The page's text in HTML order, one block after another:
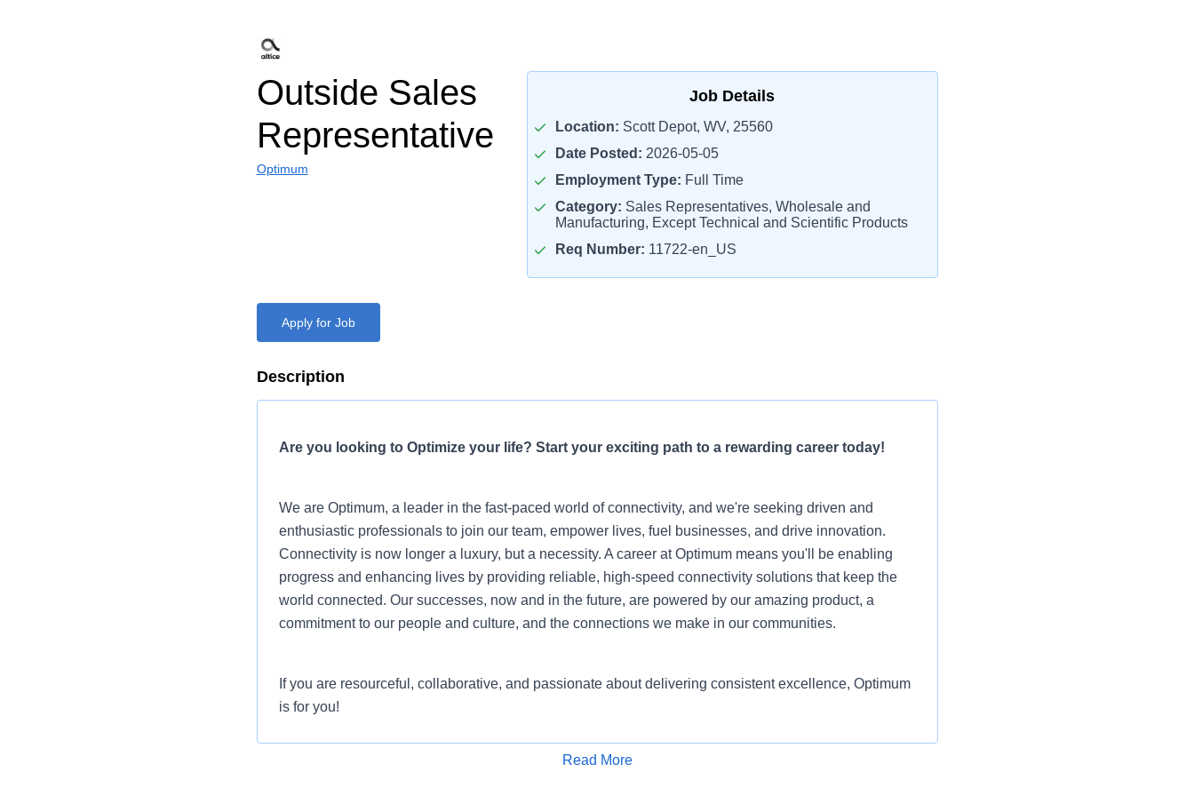
Outside Sales
Representative
Optimum
Job Details
Location: Scott Depot, WV, 25560
Date Posted: 2026-05-05
Employment Type: Full Time
Category: Sales Representatives, Wholesale and
Manufacturing, Except Technical and Scientific Products
Req Number: 11722-en_US
Apply for Job
Description
Are you looking to Optimize your life? Start your exciting path to a rewarding career today!
We are Optimum, a leader in the fast-paced world of connectivity, and we're seeking driven and
enthusiastic professionals to join our team, empower lives, fuel businesses, and drive innovation.
Connectivity is now longer a luxury, but a necessity. A career at Optimum means you'll be enabling
progress and enhancing lives by providing reliable, high-speed connectivity solutions that keep the
world connected. Our successes, now and in the future, are powered by our amazing product, a
commitment to our people and culture, and the connections we make in our communities.
If you are resourceful, collaborative, and passionate about delivering consistent excellence, Optimum
is for you!
Read More